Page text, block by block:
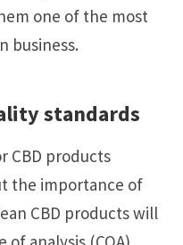
one of the most
business.
standards
CBD products
the importance of
CBD products will